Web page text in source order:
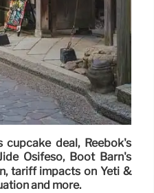
cupcake deal, Reebok's
Osifeso, Boot Barn's
tariff impacts on Yeti &
and more.